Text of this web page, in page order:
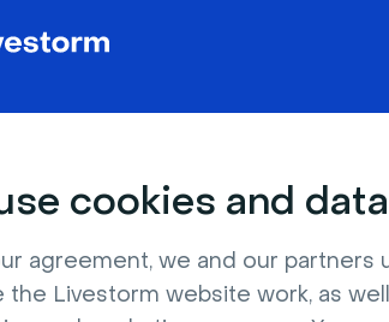
cookies and
agreement, we and our partners
the Livestorm website work, as
adapt to